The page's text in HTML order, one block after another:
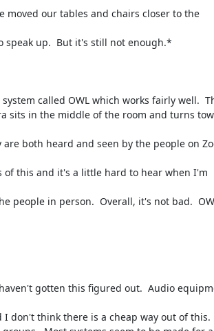
moved our tables and chairs closer to the
speak up.  But it's still not enough.*
called OWL which works fairly well.
sits in the middle of the room and turns
are both heard and seen by the people on
of this and it's a little hard to hear when I'm
people in person.  Overall, it's not bad.
gotten this figured out.  Audio
I don't think there is a cheap way out of this.